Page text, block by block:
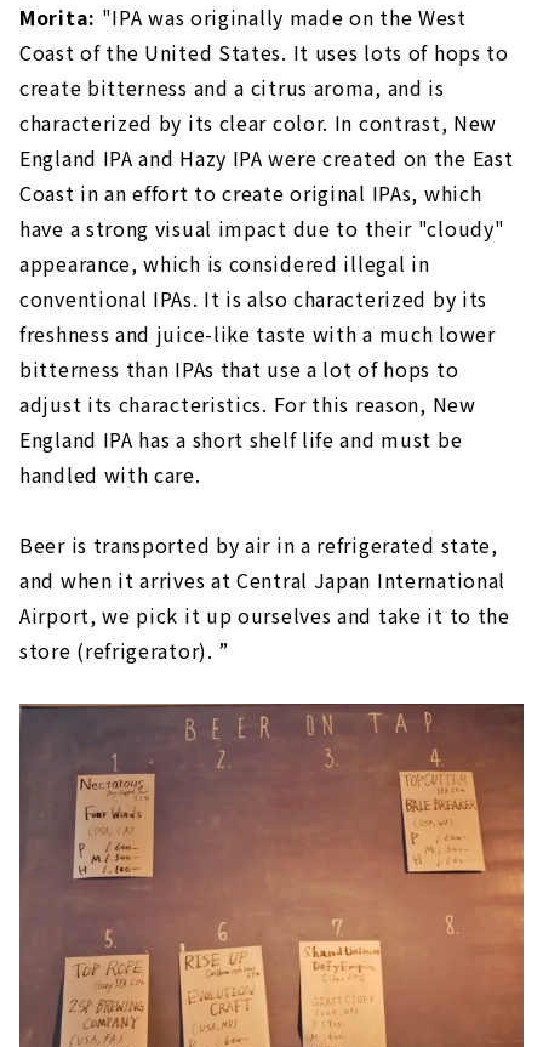
Morita: "IPA was originally made on the West
Coast of the United States. It uses lots of hops to
create bitterness and a citrus aroma, and is
characterized by its clear color. In contrast, New
England IPA and Hazy IPA were created on the East
Coast in an effort to create original IPAs, which
have a strong visual impact due to their "cloudy"
appearance, which is considered illegal in
conventional IPAs. It is also characterized by its
freshness and juice-like taste with a much lower
bitterness than IPAs that use a lot of hops to
adjust its characteristics. For this reason, New
England IPA has a short shelf life and must be
handled with care.
Beer is transported by air in a refrigerated state,
and when it arrives at Central Japan International
Airport, we pick it up ourselves and take it to the
store (refrigerator). ”